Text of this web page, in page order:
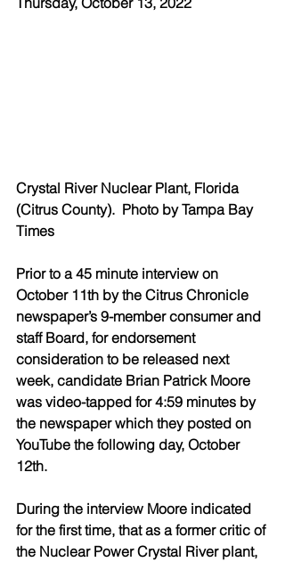
Crystal River Nuclear Plant, Florida
(Citrus County).  Photo by Tampa Bay
Times
Prior to a 45 minute interview on
October 11th by the Citrus Chronicle
newspaper’s 9-member consumer and
staff Board, for endorsement
consideration to be released next
week, candidate Brian Patrick Moore
was video-tapped for 4:59 minutes by
the newspaper which they posted on
YouTube the following day, October
12th.
During the interview Moore indicated
for the first time, that as a former critic of
the Nuclear Power Crystal River plant,